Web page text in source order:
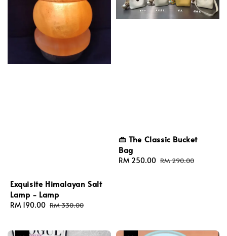
Exquisite Himalayan Salt
Lamp - Lamp
Sale
RM 190.00 Regular
RM 330.00
👜 The Classic Bucket
Bag
Sale
RM 250.00 Regular
RM 290.00